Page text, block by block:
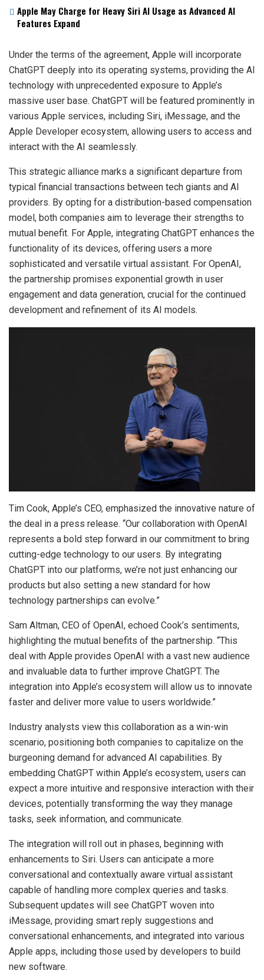
Apple May Charge for Heavy Siri AI Usage as Advanced AI
Features Expand
Under the terms of the agreement, Apple will incorporate
ChatGPT deeply into its operating systems, providing the AI
technology with unprecedented exposure to Apple’s
massive user base. ChatGPT will be featured prominently in
various Apple services, including Siri, iMessage, and the
Apple Developer ecosystem, allowing users to access and
interact with the AI seamlessly.
This strategic alliance marks a significant departure from
typical financial transactions between tech giants and AI
providers. By opting for a distribution-based compensation
model, both companies aim to leverage their strengths to
mutual benefit. For Apple, integrating ChatGPT enhances the
functionality of its devices, offering users a more
sophisticated and versatile virtual assistant. For OpenAI,
the partnership promises exponential growth in user
engagement and data generation, crucial for the continued
development and refinement of its AI models.
Tim Cook, Apple’s CEO, emphasized the innovative nature of
the deal in a press release. “Our collaboration with OpenAI
represents a bold step forward in our commitment to bring
cutting-edge technology to our users. By integrating
ChatGPT into our platforms, we’re not just enhancing our
products but also setting a new standard for how
technology partnerships can evolve.”
Sam Altman, CEO of OpenAI, echoed Cook’s sentiments,
highlighting the mutual benefits of the partnership. “This
deal with Apple provides OpenAI with a vast new audience
and invaluable data to further improve ChatGPT. The
integration into Apple’s ecosystem will allow us to innovate
faster and deliver more value to users worldwide.”
Industry analysts view this collaboration as a win-win
scenario, positioning both companies to capitalize on the
burgeoning demand for advanced AI capabilities. By
embedding ChatGPT within Apple’s ecosystem, users can
expect a more intuitive and responsive interaction with their
devices, potentially transforming the way they manage
tasks, seek information, and communicate.
The integration will roll out in phases, beginning with
enhancements to Siri. Users can anticipate a more
conversational and contextually aware virtual assistant
capable of handling more complex queries and tasks.
Subsequent updates will see ChatGPT woven into
iMessage, providing smart reply suggestions and
conversational enhancements, and integrated into various
Apple apps, including those used by developers to build
new software.